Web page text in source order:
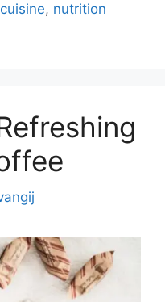
, nutrition